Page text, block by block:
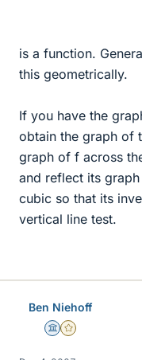
is a function.
this geometrically.
If you have the
obtain the graph of
graph of f across
and reflect its
cubic so that its
vertical line test.
Ben Niehoff
Science Advisor
Gold Member